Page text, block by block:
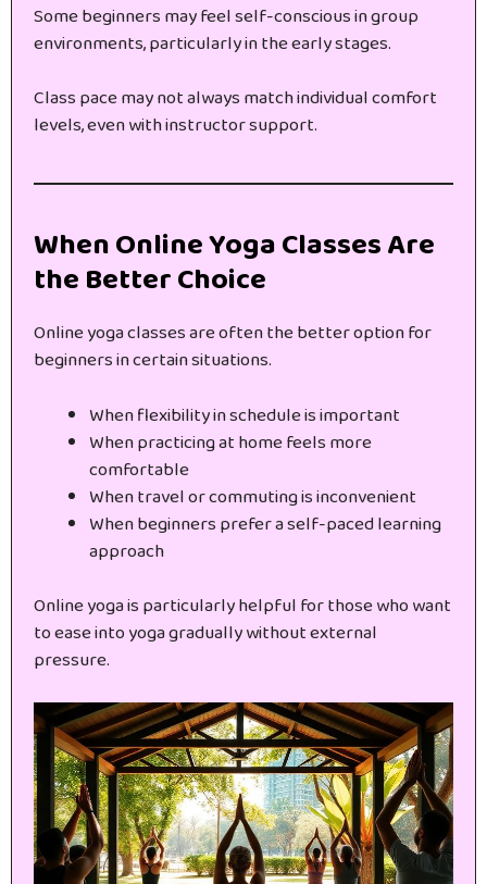
Some beginners may feel self-conscious in group
environments, particularly in the early stages.
Class pace may not always match individual comfort
levels, even with instructor support.
When Online Yoga Classes Are
the Better Choice
Online yoga classes are often the better option for
beginners in certain situations.
When flexibility in schedule is important
When practicing at home feels more
comfortable
When travel or commuting is inconvenient
When beginners prefer a self-paced learning
approach
Online yoga is particularly helpful for those who want
to ease into yoga gradually without external
pressure.